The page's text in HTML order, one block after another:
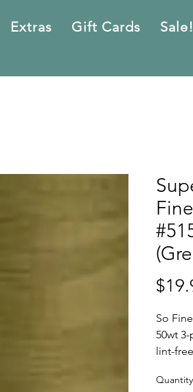
Extras Gift Cards Sale!
So
50wt 3-
lint-
Fine!
Quantity